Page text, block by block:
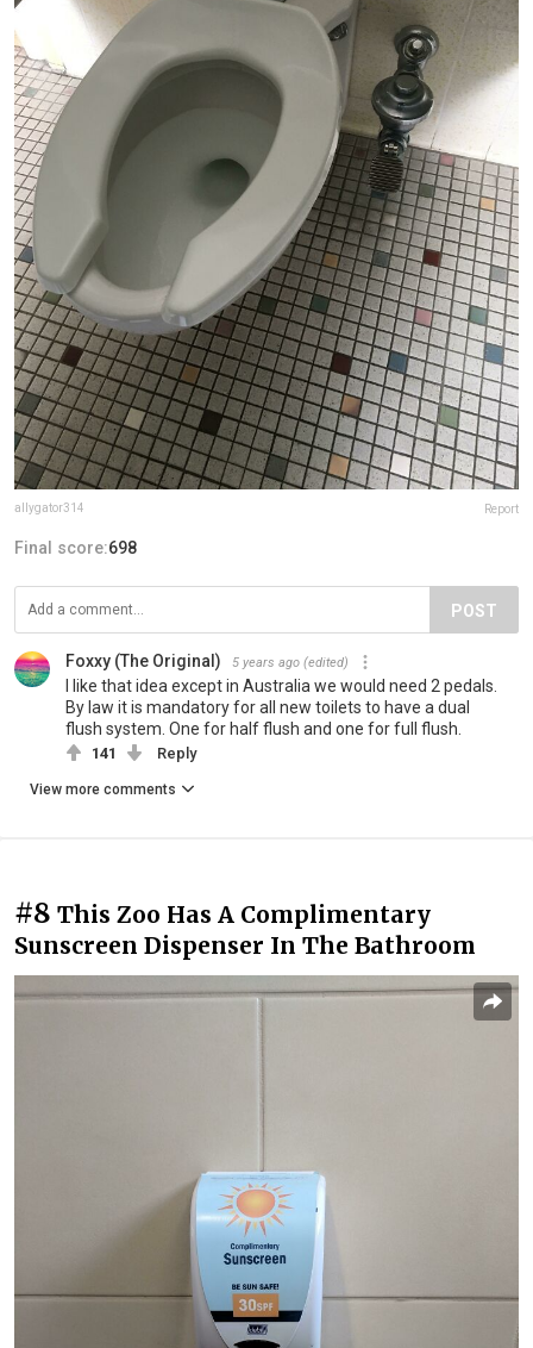
allygator314 Report
Final score:698
POST
Foxxy (The Original) 5 years ago (edited)
I like that idea except in Australia we would need 2 pedals.
By law it is mandatory for all new toilets to have a dual
flush system. One for half flush and one for full flush.
141 Reply
View more comments
#8 This Zoo Has A Complimentary
Sunscreen Dispenser In The Bathroom